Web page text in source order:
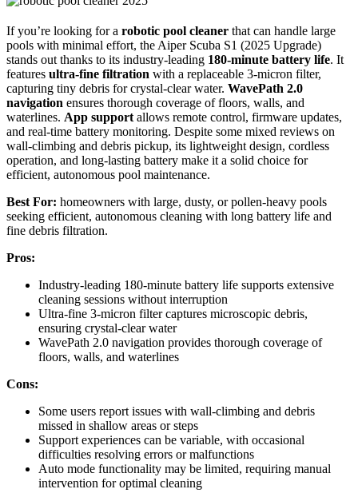
If you’re looking for a robotic pool cleaner that can handle large
pools with minimal effort, the Aiper Scuba S1 (2025 Upgrade)
stands out thanks to its industry-leading 180-minute battery life. It
features ultra-fine filtration with a replaceable 3-micron filter,
capturing tiny debris for crystal-clear water. WavePath 2.0
navigation ensures thorough coverage of floors, walls, and
waterlines. App supportallows remote control, firmware updates,
and real-time battery monitoring. Despite some mixed reviews on
wall-climbing and debris pickup, its lightweight design, cordless
operation, and long-lasting battery make it a solid choice for
efficient, autonomous pool maintenance.
Best For: homeowners with large, dusty, or pollen-heavy pools
seeking efficient, autonomous cleaning with long battery life and
fine debris filtration.
Pros:
Industry-leading 180-minute battery life supports extensive
cleaning sessions without interruption
Ultra-fine 3-micron filter captures microscopic debris,
ensuring crystal-clear water
WavePath 2.0 navigation provides thorough coverage of
floors, walls, and waterlines
Cons:
Some users report issues with wall-climbing and debris
missed in shallow areas or steps
Support experiences can be variable, with occasional
difficulties resolving errors or malfunctions
Auto mode functionality may be limited, requiring manual
intervention for optimal cleaning